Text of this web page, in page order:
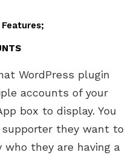
WordPress plugin
accounts of your
box to display. You
they want to
they are having a